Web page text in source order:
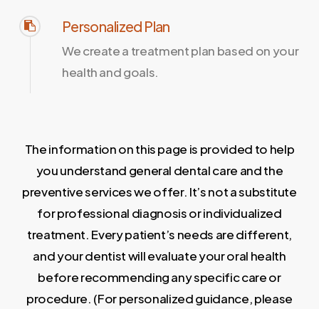
Personalized Plan
We create a treatment plan based on your
health and goals.
The information on this page is provided to help
you understand general dental care and the
preventive services we offer. It’s not a substitute
for professional diagnosis or individualized
treatment. Every patient’s needs are different,
and your dentist will evaluate your oral health
before recommending any specific care or
procedure. (For personalized guidance, please